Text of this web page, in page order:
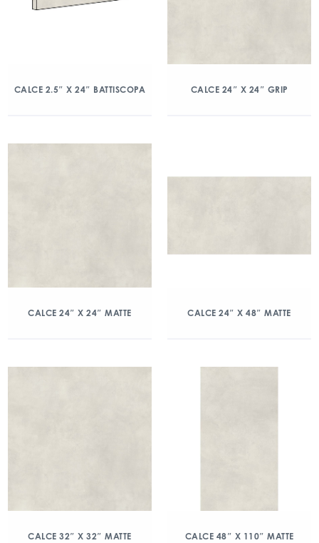
CALCE 2.5″ X 24″ BATTISCOPA CALCE 24″ X 24″ GRIP
CALCE 24″ X 24″ MATTE CALCE 24″ X 48″ MATTE
CALCE 32″ X 32″ MATTE CALCE 48″ X 110″ MATTE